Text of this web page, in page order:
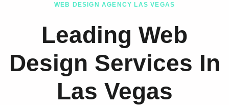
WEB DESIGN AGENCY LAS VEGAS
Leading Web
Design Services In
Las Vegas